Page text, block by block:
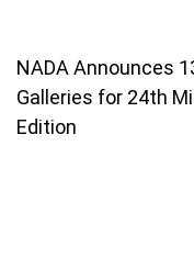
NADA Announces
Galleries for 24th
Edition